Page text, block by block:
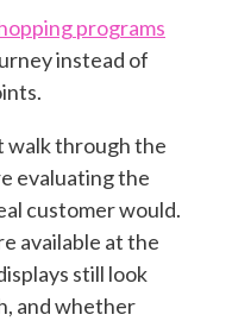
programs
instead of
walk through the
evaluating the
customer would.
available at the
still look
and whether